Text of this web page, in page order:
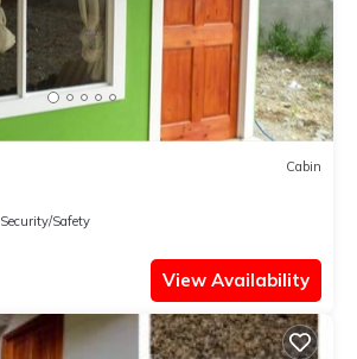
Cabin
Security/Safety
View Availability